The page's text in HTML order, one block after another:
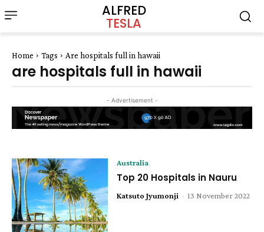
ALFRED
TESLA
Home Tags Are hospitals full in hawaii
are hospitals full in hawaii
- Advertisement -
Australia
Top 20 Hospitals in Nauru
Katsuto Jyumonji - 13 November 2022